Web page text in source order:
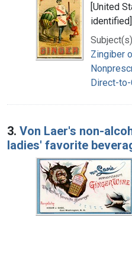
[United
Zingiber
Direct-
3. Von Laer's non-
ladies' favorite